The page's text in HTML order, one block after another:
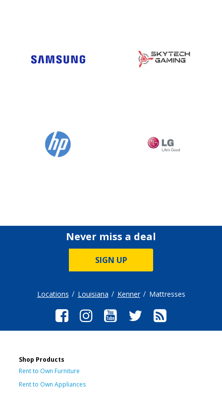
Never miss a deal
SIGN UP
Locations Louisiana Kenner Mattresses
Shop Products
Rent to Own Furniture
Rent to Own Appliances